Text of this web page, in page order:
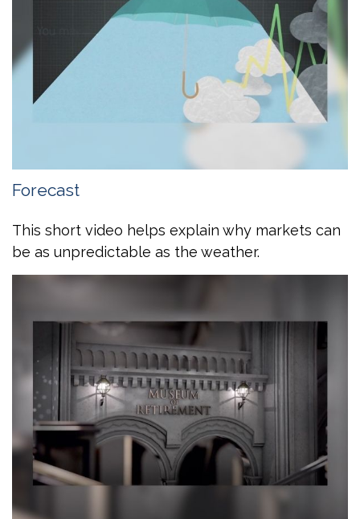
Forecast
This short video helps explain why markets can
be as unpredictable as the weather.